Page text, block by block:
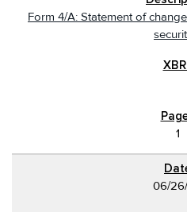
Form 4/A: Statement of
1
06/